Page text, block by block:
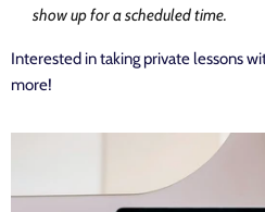
show up for a scheduled time.
Interested in taking private lessons
more!